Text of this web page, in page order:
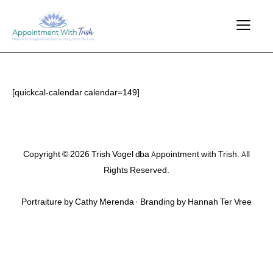
[quickcal-calendar calendar=149]
Copyright © 2026 Trish Vogel dba Appointment with Trish. All
Rights Reserved.
Portraiture by Cathy Merenda · Branding by Hannah Ter Vree